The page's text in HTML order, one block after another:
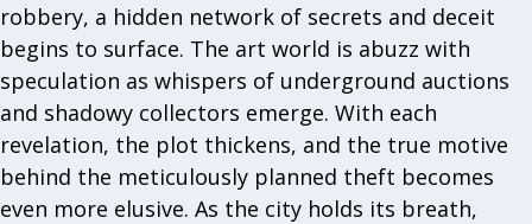
robbery, a hidden network of secrets and deceit
begins to surface. The art world is abuzz with
speculation as whispers of underground auctions
and shadowy collectors emerge. With each
revelation, the plot thickens, and the true motive
behind the meticulously planned theft becomes
even more elusive. As the city holds its breath,